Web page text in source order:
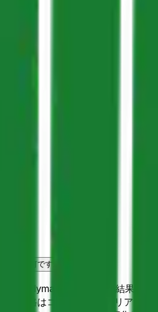
場とは何ですか？
」はPolymarket上の3個の結果が
。価格はコミュニティのリアル